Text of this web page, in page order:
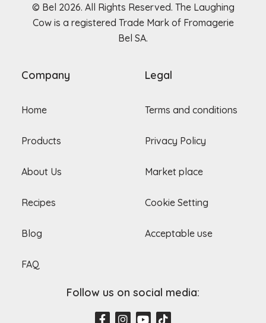
© Bel 2026. All Rights Reserved. The Laughing
Cow is a registered Trade Mark of Fromagerie
Bel SA.
Company
Home
Products
About Us
Recipes
Blog
FAQ
Legal
Terms and conditions
Privacy Policy
Market place
Cookie Setting
Acceptable use
Follow us on social media:
F
I Y T